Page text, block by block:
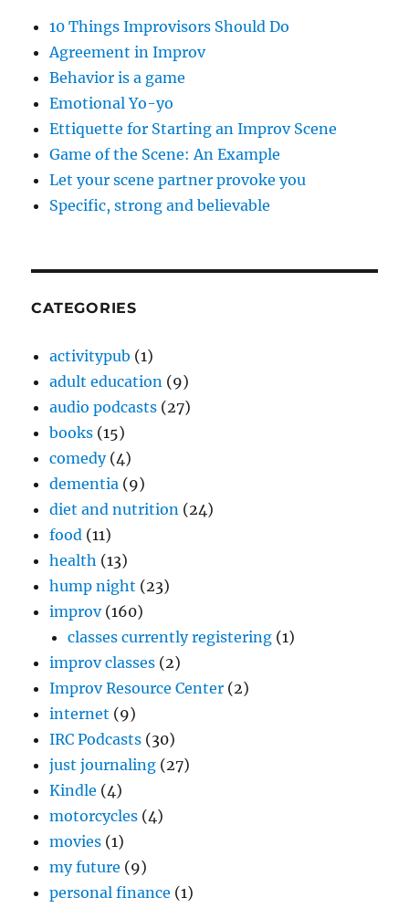
10 Things Improvisors Should Do
Agreement in Improv
Behavior is a game
Emotional Yo-yo
Ettiquette for Starting an Improv Scene
Game of the Scene: An Example
Let your scene partner provoke you
Specific, strong and believable
CATEGORIES
activitypub (1)
adult education (9)
audio podcasts (27)
books (15)
comedy(4)
dementia (9)
diet and nutrition (24)
food (11)
health (13)
hump night (23)
improv(160)
classes currently registering (1)
improv classes (2)
Improv Resource Center (2)
internet (9)
IRC Podcasts (30)
just journaling (27)
Kindle (4)
motorcycles (4)
movies (1)
my future (9)
personal finance (1)